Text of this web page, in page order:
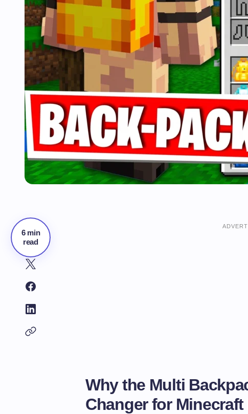
6 min
read
Why the Multi
Changer for